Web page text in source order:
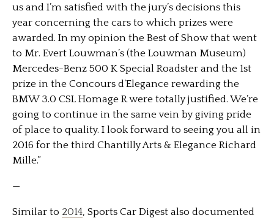
us and I’m satisfied with the jury’s decisions this
year concerning the cars to which prizes were
awarded. In my opinion the Best of Show that went
to Mr. Evert Louwman’s (the Louwman Museum)
Mercedes-Benz 500 K Special Roadster and the 1st
prize in the Concours d’Elegance rewarding the
BMW 3.0 CSL Homage R were totally justified. We’re
going to continue in the same vein by giving pride
of place to quality. I look forward to seeing you all in
2016 for the third Chantilly Arts & Elegance Richard
Mille.”
—
Similar to 2014, Sports Car Digest also documented